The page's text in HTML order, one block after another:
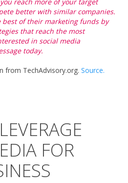
better with similar companies.
best of their marketing funds by
that reach the most
in social media
today.
from TechAdvisory.org. Source.
FOR